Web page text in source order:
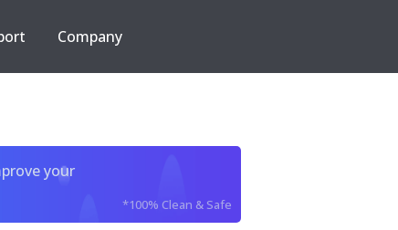
Company
your
*100% Clean & Safe